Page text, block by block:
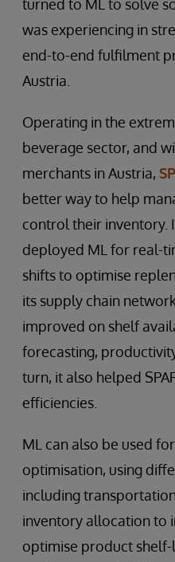
turned to ML to solve
was experiencing in
end-to-end fulfilment
Austria.
Operating in the
beverage sector, and
merchants in Austria,
better way to help
control their inventory.
deployed ML for real-
shifts to optimise
its supply chain
improved on shelf
forecasting,
turn, it also helped
efficiencies.
ML can also be used
optimisation, using
including
inventory allocation to
optimise product